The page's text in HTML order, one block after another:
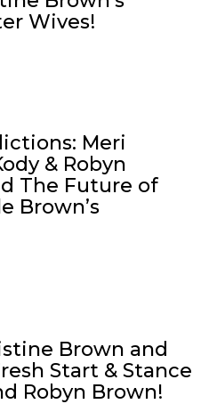
Wives!
Meri
& Robyn
The Future of
Brown’s
Brown and
Start & Stance
Robyn Brown!